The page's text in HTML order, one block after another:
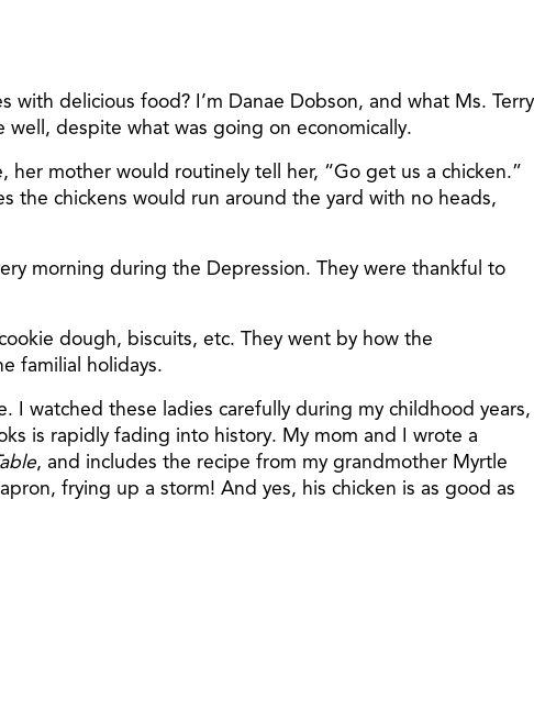
delicious food? I’m Danae Dobson, and what Ms. Terry
despite what was going on economically.
mother would routinely tell her, “Go get us a chicken.”
the chickens would run around the yard with no heads,
morning during the Depression. They were thankful to
dough, biscuits, etc. They went by how the
familial holidays.
I watched these ladies carefully during my childhood years,
is rapidly fading into history. My mom and I wrote a
, and includes the recipe from my grandmother Myrtle
frying up a storm! And yes, his chicken is as good as